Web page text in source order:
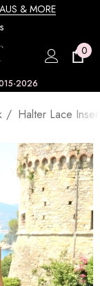
& MORE
0
2026
Halter Lace